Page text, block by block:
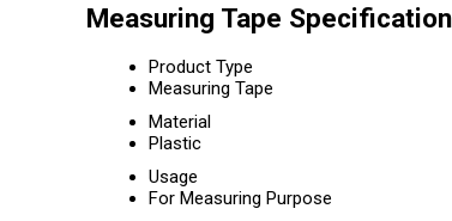
Measuring Tape Specification
Product Type
Measuring Tape
Material
Plastic
Usage
For Measuring Purpose